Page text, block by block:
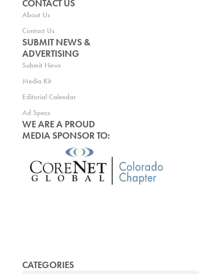
CONTACT US
About Us
Contact Us
SUBMIT NEWS &
ADVERTISING
Submit News
Media Kit
Editorial Calendar
Ad Specs
WE ARE A PROUD
MEDIA SPONSOR TO:
CATEGORIES